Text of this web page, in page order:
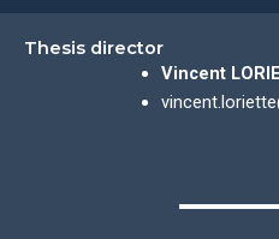
Thesis director
Vincent